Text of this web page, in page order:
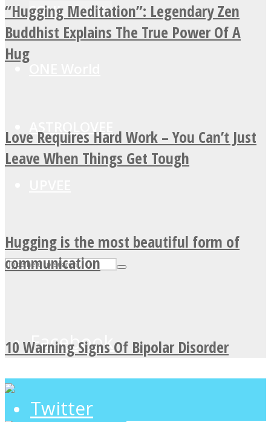
SOUL Mends
ASTROLOVEE
Facebook
Twitter
“Hugging Meditation”: Legendary Zen
Buddhist Explains The True Power Of A
Hug
Love Requires Hard Work – You Can’t Just
Leave When Things Get Tough
Hugging is the most beautiful form of
communication
10 Warning Signs Of Bipolar Disorder